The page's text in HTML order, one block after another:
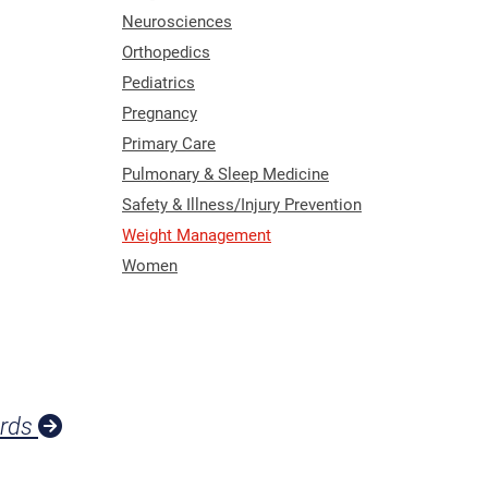
Neurosciences
Orthopedics
Pediatrics
Pregnancy
Primary Care
Pulmonary & Sleep Medicine
Safety & Illness/Injury Prevention
Weight Management
Women